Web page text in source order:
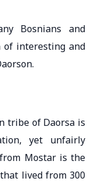
Bosnians and
of interesting and
tribe of Daorsa is
yet unfairly
Mostar is the
lived from 300